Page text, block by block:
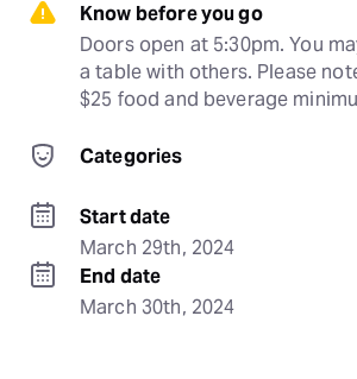
Know before you go
Doors open at 5:30pm. You
a table with others. Please
$25 food and beverage
Categories
Start date
March 29th, 2024
End date
March 30th, 2024